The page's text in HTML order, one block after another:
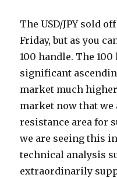
The USD/JPY sold
Friday, but as you
100 handle. The
significant
market much
market now that
resistance area for
we are seeing this
technical analysis
extraordinarily